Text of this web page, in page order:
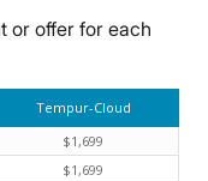
or offer for each
Tempur-Cloud
$1,699
$1,699